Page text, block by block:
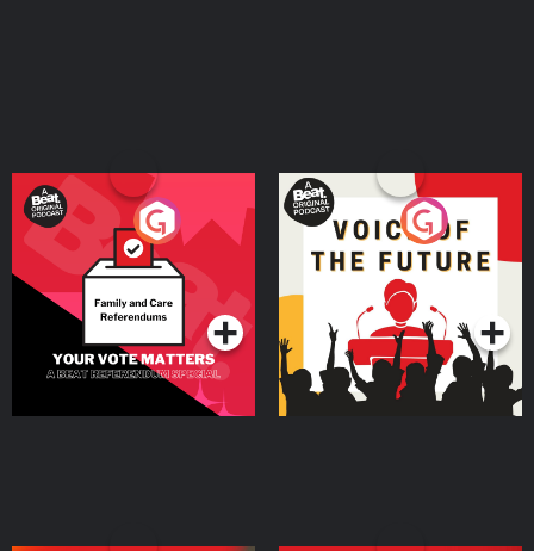
Your Vote Matters - A
Beat News Referendum
SpecialPodcast Series
Voice of the Future
Podcast Series